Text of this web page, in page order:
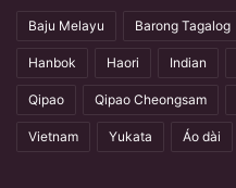
Baju Melayu Barong Tagalog
Hanbok Haori Indian
Qipao Qipao Cheongsam
Vietnam Yukata Áo dài